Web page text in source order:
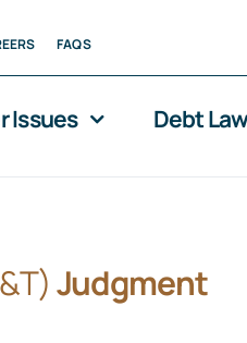
FAQS
Issues Debt
Judgment